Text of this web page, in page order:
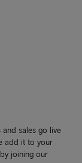
sales go live
add it to your
joining our